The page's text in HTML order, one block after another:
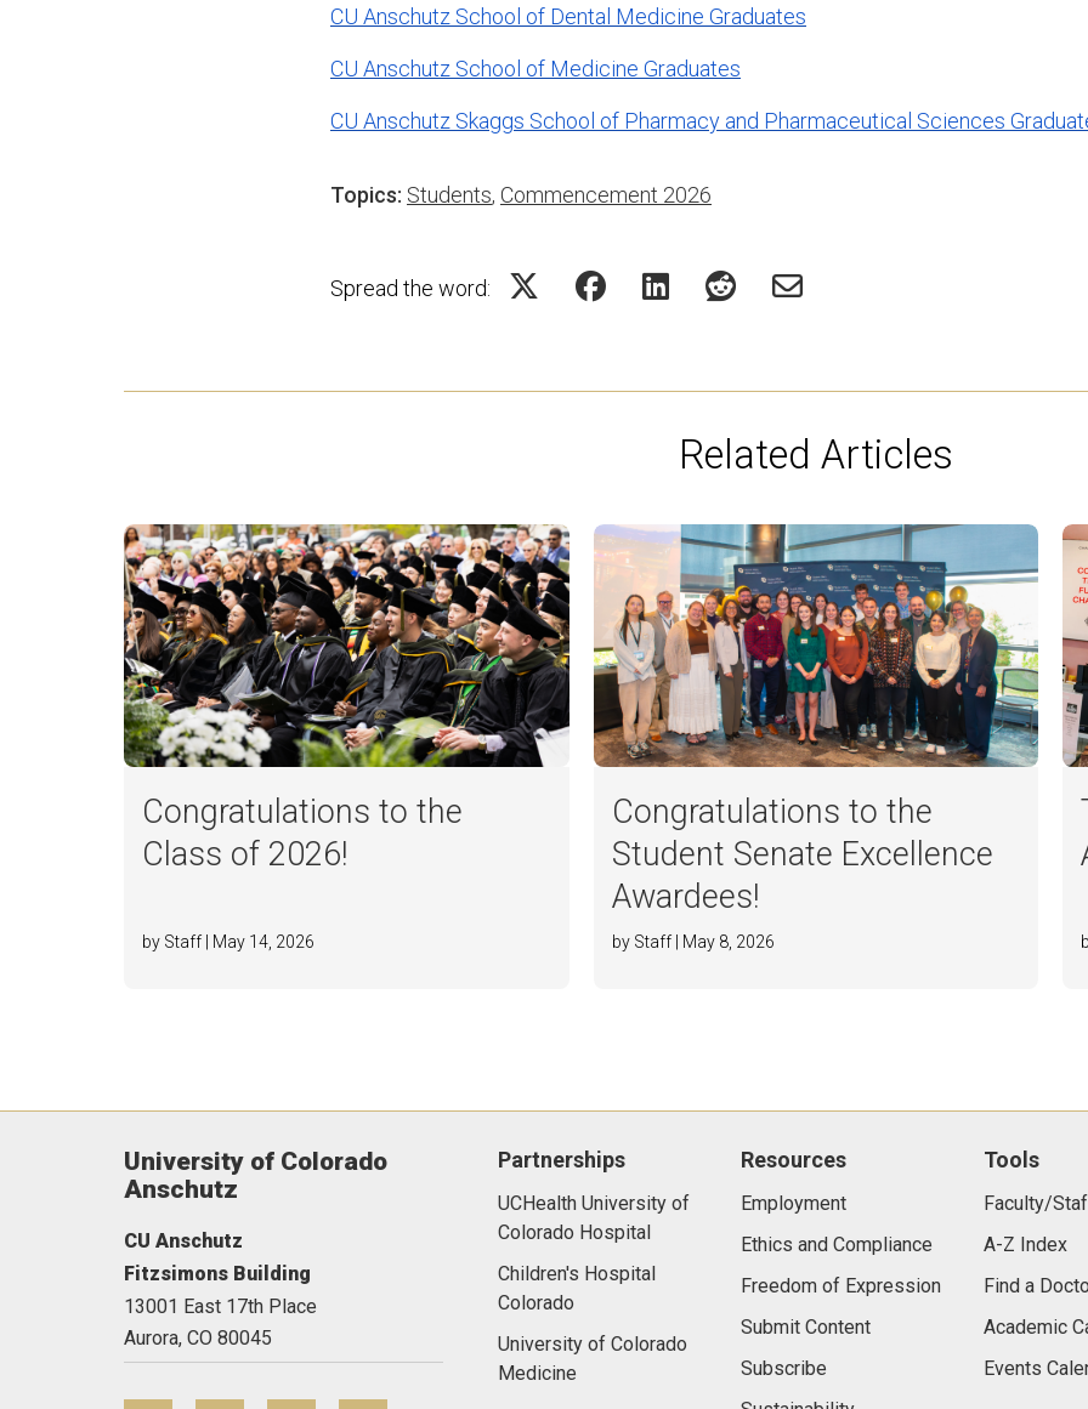
CU Anschutz School of Dental Medicine Graduates
CU Anschutz School of Medicine Graduates
CU Anschutz Skaggs School of Pharmacy and Pharmaceutical Sciences
Topics: Students, Commencement 2026
Spread the word:
Related Articles
Congratulations to the
Class of 2026!
by Staff | May 14, 2026
Congratulations to the
Student Senate Excellence
Awardees!
by Staff | May 8, 2026
University of Colorado
Anschutz
CU Anschutz
Fitzsimons Building
13001 East 17th Place
Aurora, CO 80045
Partnerships
UCHealth University of
Colorado Hospital
Children's Hospital
Colorado
University of Colorado
Medicine
Resources
Employment
Ethics and Compliance
Freedom of Expression
Submit Content
Subscribe
Tools
Faculty/
A-Z Index
Find a
Academic
Events